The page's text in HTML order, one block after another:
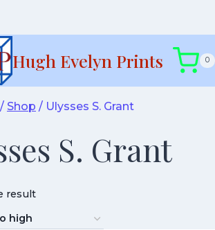
Hugh Evelyn Prints 0
/ Shop / Ulysses S. Grant
S. Grant
result